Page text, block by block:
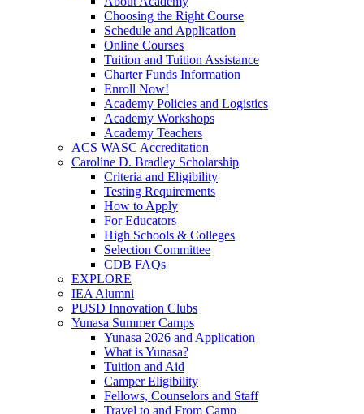
Choosing the Right Course
Schedule and Application
Online Courses
Tuition and Tuition Assistance
Charter Funds Information
Enroll Now!
Academy Policies and Logistics​
Academy Workshops
Academy Teachers
ACS WASC Accreditation
Caroline D. Bradley Scholarship
Criteria and Eligibility
Testing Requirements
How to Apply
For Educators
High Schools & Colleges
Selection Committee
CDB FAQs
EXPLORE
IEA Alumni
PUSD Innovation Clubs
Yunasa Summer Camps
Yunasa 2026 and Application
What is Yunasa?
Tuition and Aid
Camper Eligibility
Fellows, Counselors and Staff
Travel to and From Camp